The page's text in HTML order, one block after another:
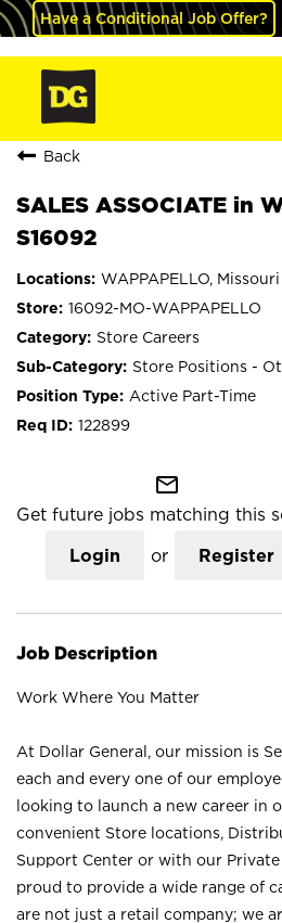
Have a Conditional Job Offer?
Back
SALES ASSOCIATE in
S16092
WAPPAPELLO, Missouri
16092-MO-WAPPAPELLO
Store Careers
Store Positions -
Active Part-Time
122899
mail_outline
Get future jobs matching this
Login or Register
Job Description
Work Where You Matter
At Dollar General, our mission is
each and every one of our
looking to launch a new career in
convenient Store locations,
Support Center or with our Private
proud to provide a wide range of
are not just a retail company; we